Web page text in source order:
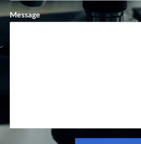
Message*